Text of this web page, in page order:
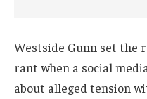
Westside Gunn set the
rant when a social
about alleged tension